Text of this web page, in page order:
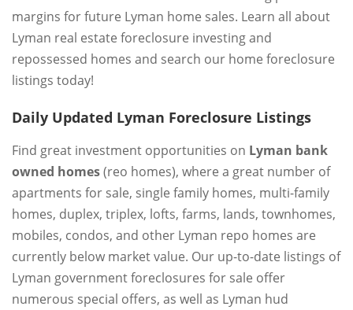
margins for future Lyman home sales. Learn all about
Lyman real estate foreclosure investing and
repossessed homes and search our home foreclosure
listings today!
Daily Updated Lyman Foreclosure Listings
Find great investment opportunities on Lyman bank
owned homes(reo homes), where a great number of
apartments for sale, single family homes, multi-family
homes, duplex, triplex, lofts, farms, lands, townhomes,
mobiles, condos, and other Lyman repo homes are
currently below market value. Our up-to-date listings of
Lyman government foreclosures for sale offer
numerous special offers, as well as Lyman hud